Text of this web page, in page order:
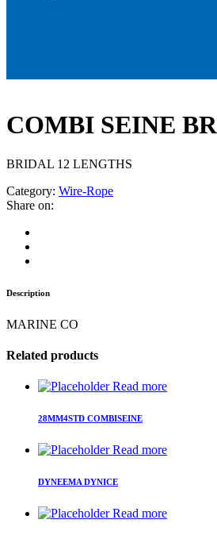
COMBI SEINE
BRIDAL 12 LENGTHS
Category: Wire-Rope
Share on:
Description
MARINE CO
Related products
Read more
28MM4STD COMBISEINE
Read more
DYNEEMA DYNICE
Read more